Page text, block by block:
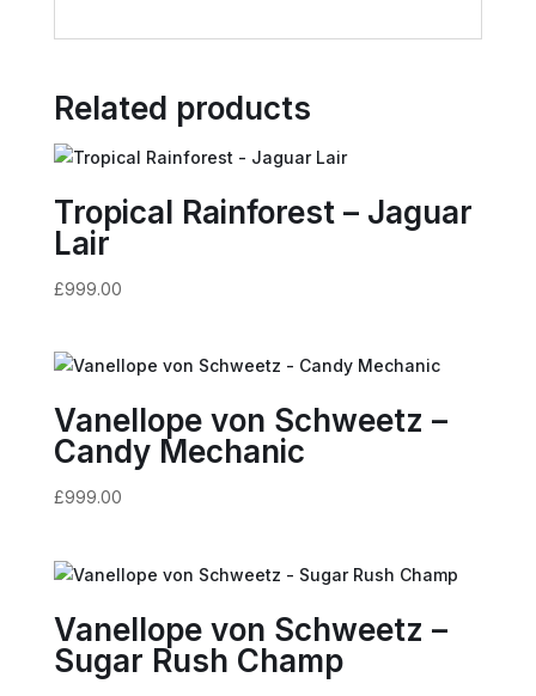
Related products
Tropical Rainforest – Jaguar
Lair
£999.00
Vanellope von Schweetz –
Candy Mechanic
£999.00
Vanellope von Schweetz –
Sugar Rush Champ